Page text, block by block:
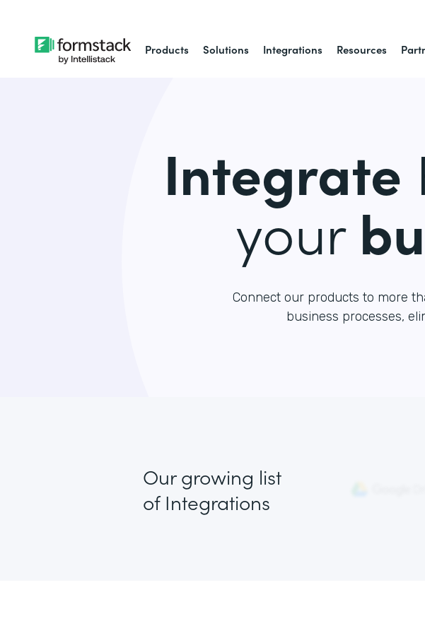
Products Solutions Integrations Resources
Integrate
your
Connect our products to more
business processes,
Our growing list
of Integrations